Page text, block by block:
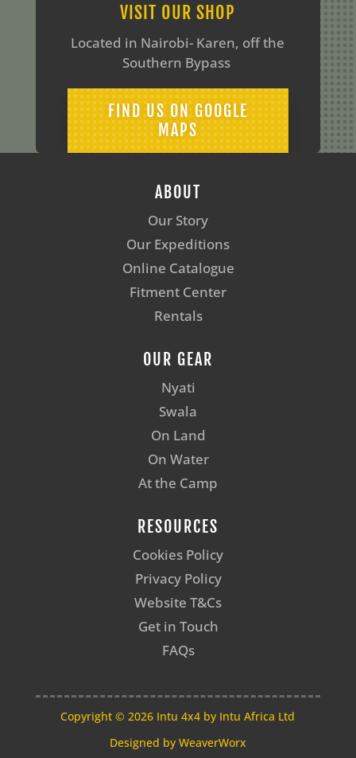
VISIT OUR SHOP
Located in Nairobi- Karen, off the
Southern Bypass
FIND US ON GOOGLE
MAPS
ABOUT
Our Story
Our Expeditions
Online Catalogue
Fitment Center
Rentals
OUR GEAR
Nyati
Swala
On Land
On Water
At the Camp
RESOURCES
Cookies Policy
Privacy Policy
Website T&Cs
Get in Touch
FAQs
Copyright © 2026 Intu 4x4 by Intu Africa Ltd
Designed by WeaverWorx